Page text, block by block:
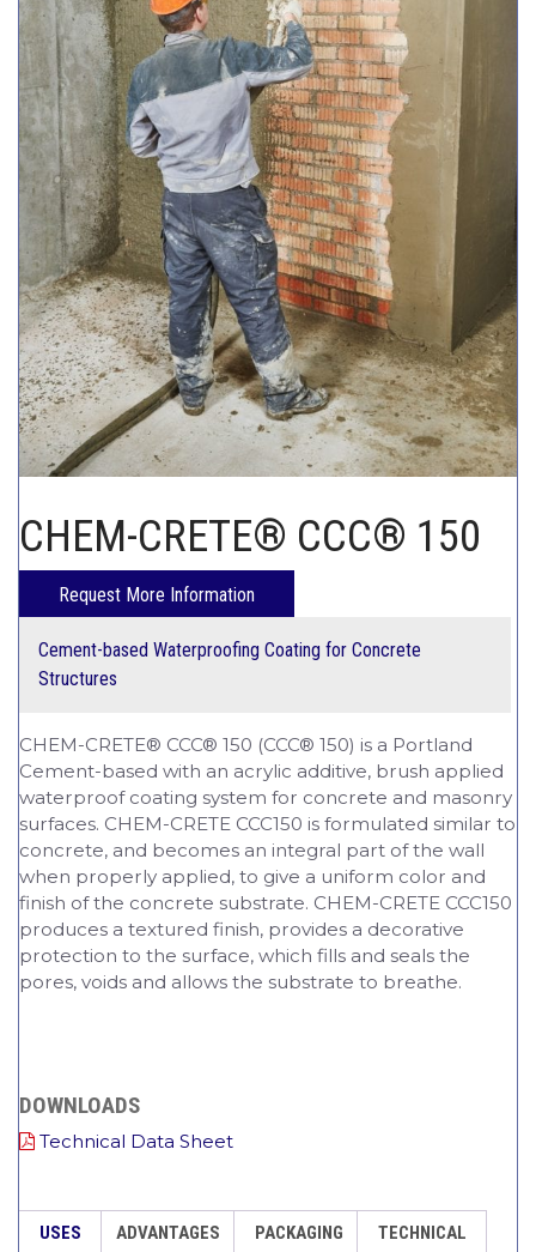
CHEM-CRETE UNIVERSITY
CHEM-CRETE® CCC® 150
Cement-based Waterproofing Coating for Concrete
Structures
CHEM-CRETE® CCC® 150 (CCC® 150) is a Portland
Cement-based with an acrylic additive, brush applied
waterproof coating system for concrete and masonry
surfaces. CHEM-CRETE CCC150 is formulated similar to
concrete, and becomes an integral part of the wall
when properly applied, to give a uniform color and
finish of the concrete substrate. CHEM-CRETE CCC150
produces a textured finish, provides a decorative
protection to the surface, which fills and seals the
pores, voids and allows the substrate to breathe.
DOWNLOADS
Technical Data Sheet
USES ADVANTAGES PACKAGING TECHNICAL